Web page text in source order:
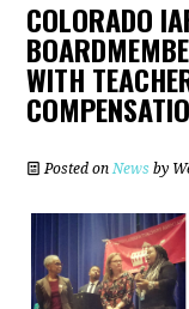
COLORADO
WITH
Posted onNews by